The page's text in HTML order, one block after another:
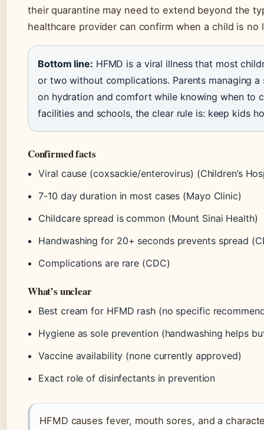
their quarantine may need to extend beyond the
healthcare provider can confirm when a child is no
Bottom line: HFMD is a viral illness that most
or two without complications. Parents managing
on hydration and comfort while knowing when to
facilities and schools, the clear rule is: keep kids
Confirmed facts
Viral cause (coxsackie/enterovirus) (Children’s
7-10 day duration in most cases (Mayo Clinic)
Childcare spread is common (Mount Sinai Health)
Handwashing for 20+ seconds prevents spread
Complications are rare (CDC)
What’s unclear
Best cream for HFMD rash (no specific
Hygiene as sole prevention (handwashing helps
Vaccine availability (none currently approved)
Exact role of disinfectants in prevention
HFMD causes fever, mouth sores, and a